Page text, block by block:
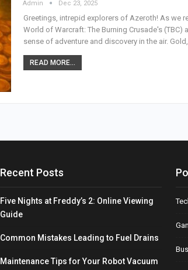
Admin Dec 23, 2025
Greetings, intrepid explorers of Azeroth! As we
World of Warcraft: The Burning Crusade's (TBC)
sense of adventure and discovery in the air.
READ MORE...
Recent Posts
Five Nights at Freddy’s 2: Online Viewing
Guide
Common Mistakes Leading to Fuel Drains
Maintenance Tips for Your Robot Vacuum